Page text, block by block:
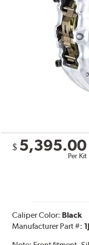
$ 5,395.00
Per Kit
Caliper Color: Black
Manufacturer Part #: